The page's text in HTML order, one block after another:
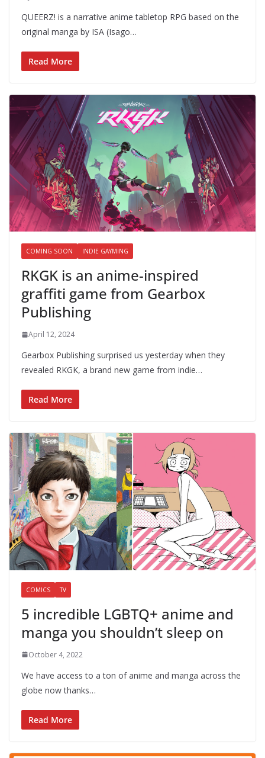
QUEERZ! is a narrative anime tabletop RPG based on the
original manga by ISA (Isago…
Read More
COMING SOON INDIE GAYMING
RKGK is an anime-inspired
graffiti game from Gearbox
Publishing
April 12, 2024
Gearbox Publishing surprised us yesterday when they
revealed RKGK, a brand new game from indie…
Read More
COMICS TV
5 incredible LGBTQ+ anime and
manga you shouldn’t sleep on
October 4, 2022
We have access to a ton of anime and manga across the
globe now thanks…
Read More